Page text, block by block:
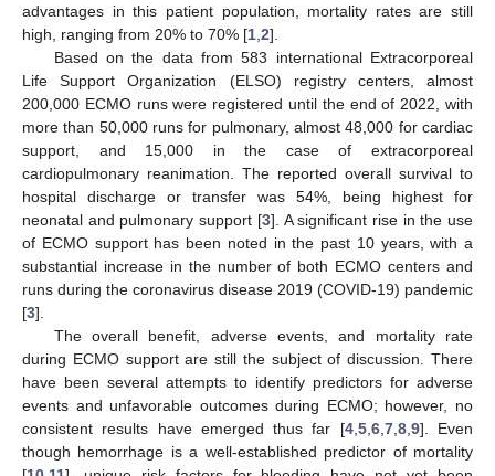
advantages in this patient population, mortality rates are still
high, ranging from 20% to 70% [1 2].
Based on the data from 583 international Extracorporeal
Life Support Organization (ELSO) registry centers, almost
200,000 ECMO runs were registered until the end of 2022, with
more than 50,000 runs for pulmonary, almost 48,000 for cardiac
support, and 15,000 in the case of extracorporeal
cardiopulmonary reanimation. The reported overall survival to
hospital discharge or transfer was 54%, being highest for
neonatal and pulmonary support [3]. A significant rise in the use
of ECMO support has been noted in the past 10 years, with a
substantial increase in the number of both ECMO centers and
runs during the coronavirus disease 2019 (COVID-19) pandemic
[3].
The overall benefit, adverse events, and mortality rate
during ECMO support are still the subject of discussion. There
have been several attempts to identify predictors for adverse
events and unfavorable outcomes during ECMO; however, no
consistent results have emerged thus far [4, 5, 6, 7, 8, 9]. Even
though hemorrhage is a well-established predictor of mortality